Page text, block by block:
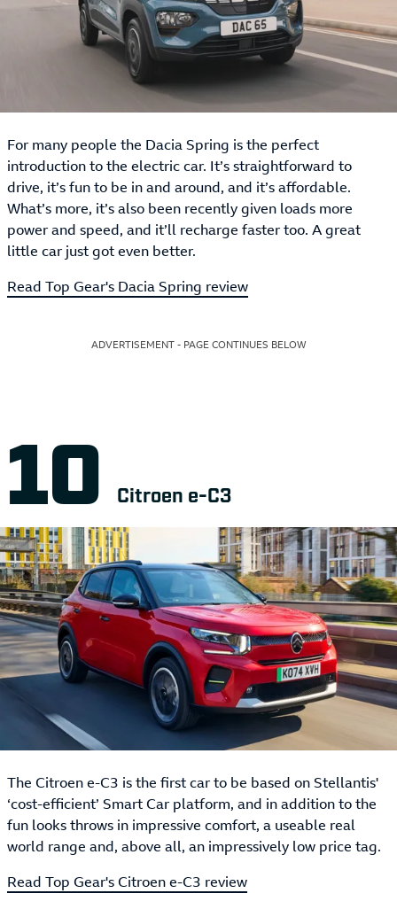
For many people the Dacia Spring is the perfect
introduction to the electric car. It’s straightforward to
drive, it’s fun to be in and around, and it’s affordable.
What’s more, it’s also been recently given loads more
power and speed, and it’ll recharge faster too. A great
little car just got even better.
Read Top Gear's Dacia Spring review
ADVERTISEMENT - PAGE CONTINUES BELOW
Citroen e-C3
The Citroen e-C3 is the first car to be based on Stellantis'
‘cost-efficient’ Smart Car platform, and in addition to the
fun looks throws in impressive comfort, a useable real
world range and, above all, an impressively low price tag.
Read Top Gear's Citroen e-C3 review